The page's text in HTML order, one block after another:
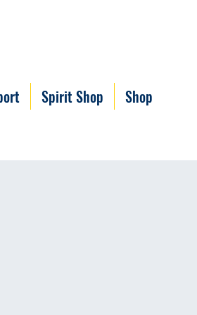
Spirit Shop Shop